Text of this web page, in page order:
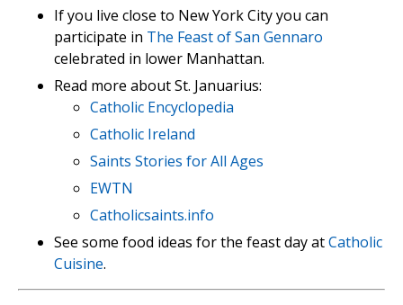
If you live close to New York City you can
participate in The Feast of San Gennaro
celebrated in lower Manhattan.
Read more about St. Januarius:
Catholic Encyclopedia
Catholic Ireland
Saints Stories for All Ages
EWTN
Catholicsaints.info
See some food ideas for the feast day atCatholic
Cuisine.